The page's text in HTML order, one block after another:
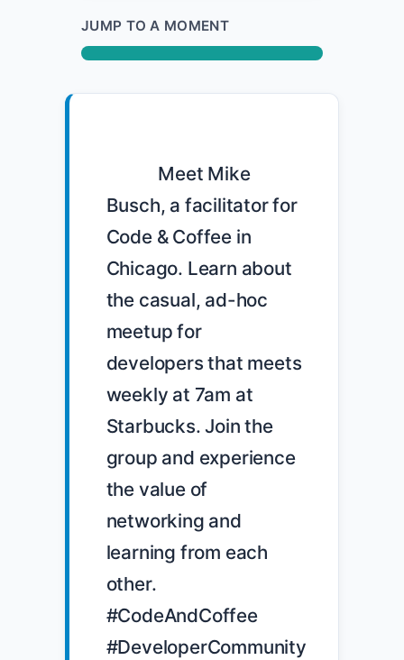
JUMP TO A MOMENT
Busch, a facilitator for
Code & Coffee in
Chicago. Learn about
the casual, ad-hoc
meetup for
developers that meets
weekly at 7am at
Starbucks. Join the
group and experience
the value of
networking and
learning from each
other.
#CodeAndCoffee
#DeveloperCommunity